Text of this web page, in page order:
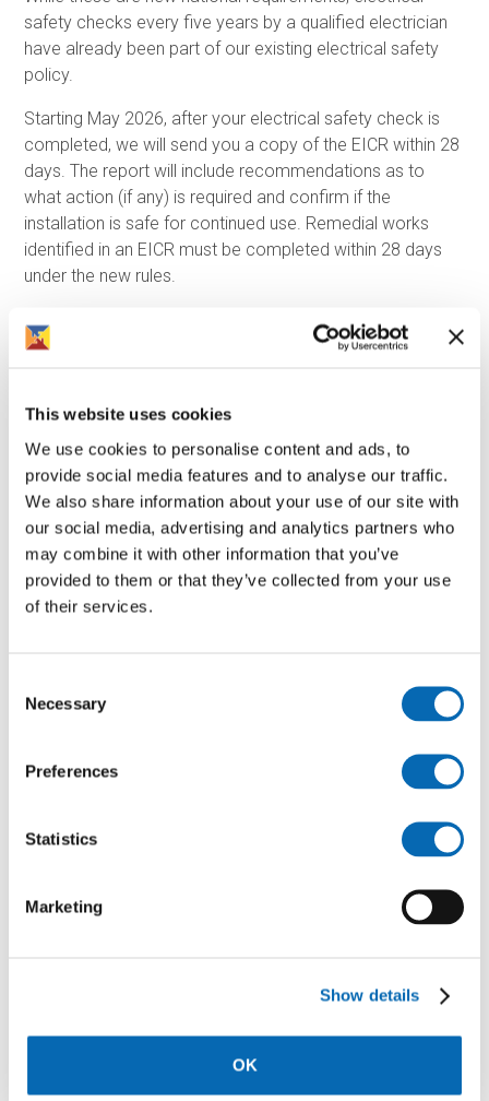
This website uses cookies
We use cookies to personalise content and ads, to
provide social media features and to analyse our traffic.
We also share information about your use of our site with
our social media, advertising and analytics partners who
may combine it with other information that you’ve
provided to them or that they’ve collected from your use
of their services.
Selection
Necessary
Preferences
Statistics
Marketing
Show details
OK
safety checks every five years by a qualified electrician
have already been part of our existing electrical safety
policy.
Starting May 2026, after your electrical safety check is
completed, we will send you a copy of the EICR within 28
days. The report will include recommendations as to
what action (if any) is required and confirm if the
installation is safe for continued use. Remedial works
identified in an EICR must be completed within 28 days
under the new rules.
If your home is due for an electric safety check, we will
contact you directly to arrange an appointment. It is
If you have any queries, please feel free to contact us on
01386 420800 or by emailing
Electrical.Safety@rooftopgroup.org.
Follow us for more